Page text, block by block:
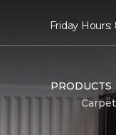
Friday
PRODUCTS